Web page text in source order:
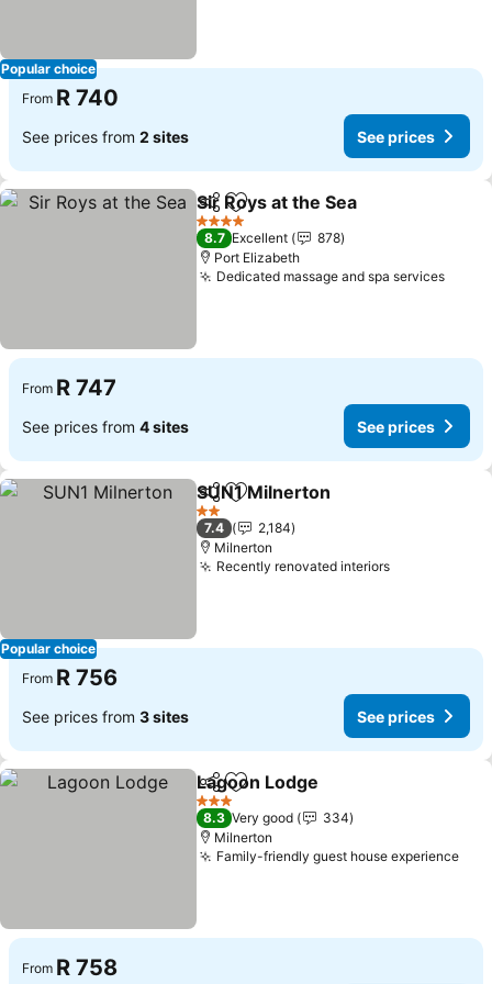
Popular choice
From R 740
See prices from 2 sites See prices
ShareAdd to favorites
Sir Roys at the Sea
4 Stars
8.7 Excellent
878
Port Elizabeth
Dedicated massage and spa services
From R 747
See prices from 4 sites See prices
Popular choice
ShareAdd to favorites
SUN1 Milnerton
2 Stars
7.4
2,184
Milnerton
Recently renovated interiors
From R 756
See prices from 3 sites See prices
ShareAdd to favorites
Lagoon Lodge
3 Stars
8.3 Very good
334
Milnerton
Family-friendly guest house experience
From R 758